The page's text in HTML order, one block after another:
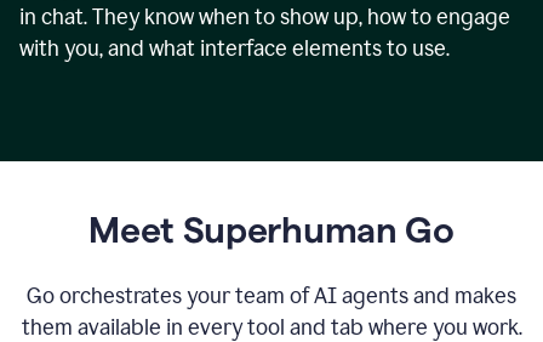
in chat. They know when to show up, how to engage
with you, and what interface elements to use.
Meet Superhuman Go
Go orchestrates your team of AI agents and makes
them available in every tool and tab where you work.